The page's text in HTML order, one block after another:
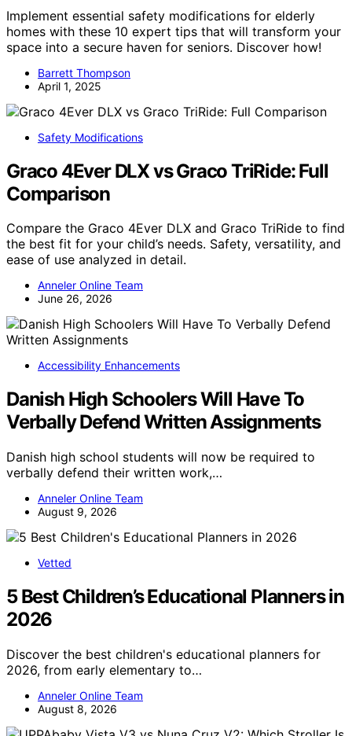
Implement essential safety modifications for elderly
homes with these 10 expert tips that will transform your
space into a secure haven for seniors. Discover how!
Barrett Thompson
April 1, 2025
Safety Modifications
Graco 4Ever DLX vs Graco TriRide: Full
Comparison
Compare the Graco 4Ever DLX and Graco TriRide to find
the best fit for your child’s needs. Safety, versatility, and
ease of use analyzed in detail.
Anneler Online Team
June 26, 2026
Accessibility Enhancements
Danish High Schoolers Will Have To
Verbally Defend Written Assignments
Danish high school students will now be required to
verbally defend their written work,…
Anneler Online Team
August 9, 2026
Vetted
5 Best Children’s Educational Planners in
2026
Discover the best children's educational planners for
2026, from early elementary to…
Anneler Online Team
August 8, 2026